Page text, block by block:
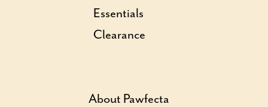
Essentials
Clearance
About Pawfecta